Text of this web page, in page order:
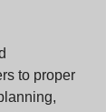
to proper